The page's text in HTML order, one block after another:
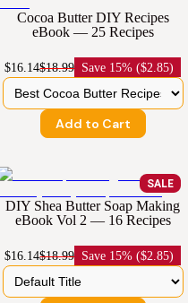
Cocoa Butter DIY Recipes
eBook — 25 Recipes
$16.14$18.99 Save 15% ($2.85)
Add to Cart
SALE
DIY Shea Butter Soap Making
eBook Vol 2 — 16 Recipes
$16.14$18.99 Save 15% ($2.85)